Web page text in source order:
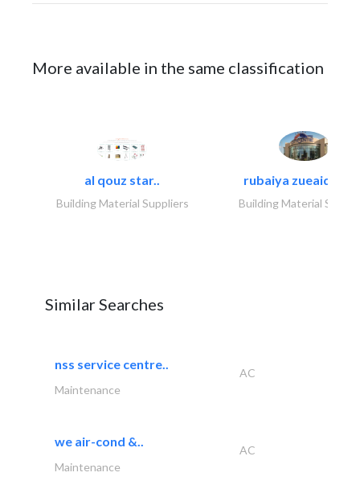
More available in the same classification
al qouz star..
Building Material Suppliers
rubaiya zueaid
Building Material
Similar Searches
nss service centre..
AC
Maintenance
we air-cond &..
AC
Maintenance